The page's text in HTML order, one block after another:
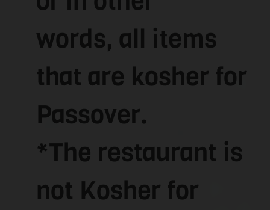
words, all items
that are kosher for
Passover.
*The restaurant is
not Kosher for